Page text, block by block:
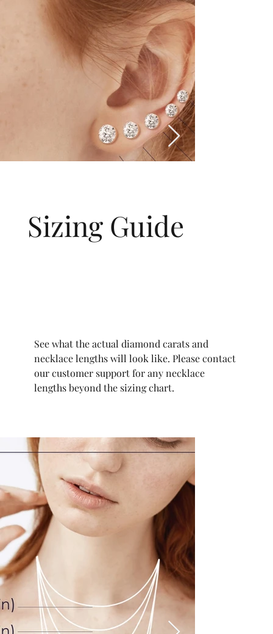
Sizing Guide
See what the actual diamond carats and
necklace lengths will look like. Please contact
our customer support for any necklace
lengths beyond the sizing chart.